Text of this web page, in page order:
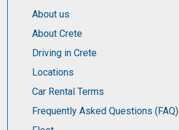
About us
About Crete
Driving in Crete
Locations
Car Rental Terms
Frequently Asked Questions (FAQ)